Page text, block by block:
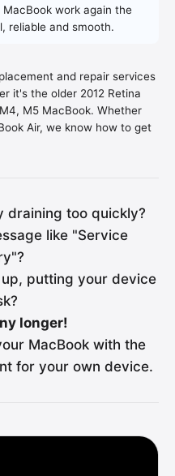
work again the
reliable and smooth.
and repair services
it's the older 2012 Retina
M5 MacBook. Whether
Air, we know how to get
draining too quickly?
like "Service
putting your device
longer!
MacBook with the
for your own device.